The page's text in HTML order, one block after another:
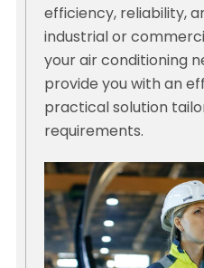
efficiency, reliability,
industrial or
your air conditioning
provide you with an
practical solution
requirements.